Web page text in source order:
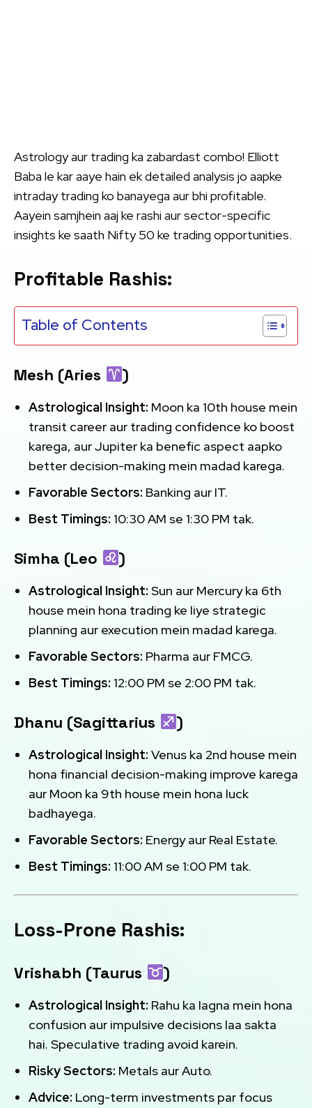
Astrology aur trading ka zabardast combo! Elliott
Baba le kar aaye hain ek detailed analysis jo aapke
intraday trading ko banayega aur bhi profitable.
Aayein samjhein aaj ke rashi aur sector-specific
insights ke saath Nifty 50 ke trading opportunities.
Profitable Rashis:
Table of Contents
Mesh (Aries )
Astrological Insight: Moon ka 10th house mein
transit career aur trading confidence ko boost
karega, aur Jupiter ka benefic aspect aapko
better decision-making mein madad karega.
Favorable Sectors: Banking aur IT.
Best Timings: 10:30 AM se 1:30 PM tak.
Simha (Leo )
Astrological Insight: Sun aur Mercury ka 6th
house mein hona trading ke liye strategic
planning aur execution mein madad karega.
Favorable Sectors: Pharma aur FMCG.
Best Timings: 12:00 PM se 2:00 PM tak.
Dhanu (Sagittarius )
Astrological Insight: Venus ka 2nd house mein
hona financial decision-making improve karega
aur Moon ka 9th house mein hona luck
badhayega.
Favorable Sectors: Energy aur Real Estate.
Best Timings: 11:00 AM se 1:00 PM tak.
Loss-Prone Rashis:
Vrishabh (Taurus )
Astrological Insight: Rahu ka lagna mein hona
confusion aur impulsive decisions laa sakta
hai. Speculative trading avoid karein.
Risky Sectors: Metals aur Auto.
Advice: Long-term investments par focus